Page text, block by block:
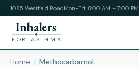
1085 Westfield RoadMon-Fri: 8:00 AM – 7:00 PM
Inhalers
FOR ASTHMA
Home Methocarbamol